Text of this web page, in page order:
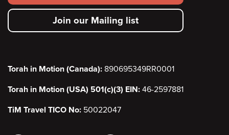
secondary
menu Join our Mailing list
Torah in Motion (Canada): 890695349RR0001
Torah in Motion (USA) 501(c)(3) EIN: 46-2597881
TiM Travel TICO No: 50022047